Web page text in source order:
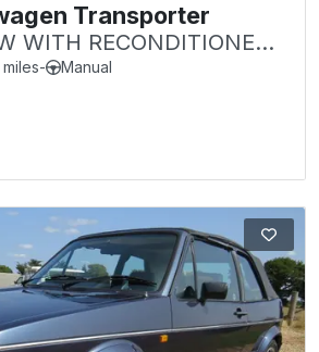
Transporter
WITH RECONDITIONED
PROJECT
-
Manual